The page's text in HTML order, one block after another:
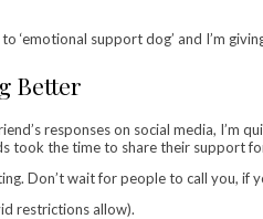
‘emotional support dog’ and I’m
Better
responses on social media, I’m
took the time to share their support
Don’t wait for people to call you, if
restrictions allow).